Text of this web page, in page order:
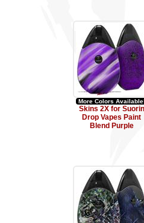
More Colors
Skins 2X for Suorin
Drop Vapes Paint
Blend Purple